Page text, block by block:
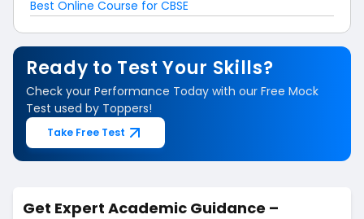
Best Online Course for CBSE
Ready to Test Your Skills?
Check your Performance Today with our Free Mock
Test used by Toppers!
Take Free Test
Get Expert Academic Guidance –